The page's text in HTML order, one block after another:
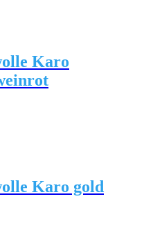
Karo
Karo gold